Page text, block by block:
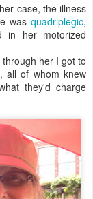
case, the illness
was quadriplegic,
in her motorized
her I got to
all of whom knew
they'd charge